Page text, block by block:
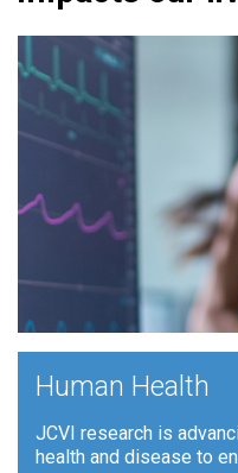
Human Health
JCVI research is
health and disease to